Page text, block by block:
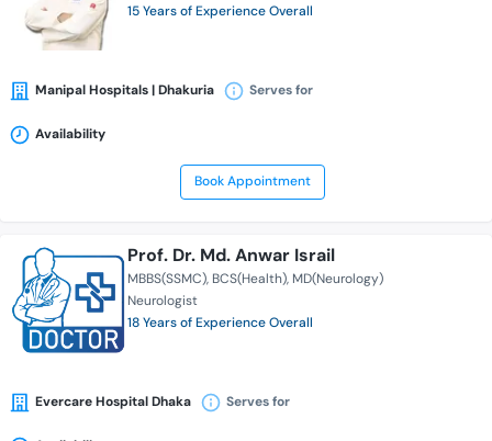
15 Years of Experience Overall
Manipal Hospitals | Dhakuria Serves for
Availability
Book Appointment
Prof. Dr. Md. Anwar Israil
MBBS(SSMC) BCS(Health) MD(Neurology)
Neurologist
18 Years of Experience Overall
Evercare Hospital Dhaka Serves for